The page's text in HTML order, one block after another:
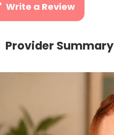
Write a Review
Provider Summary